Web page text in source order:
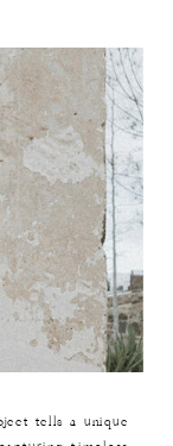
tells a unique